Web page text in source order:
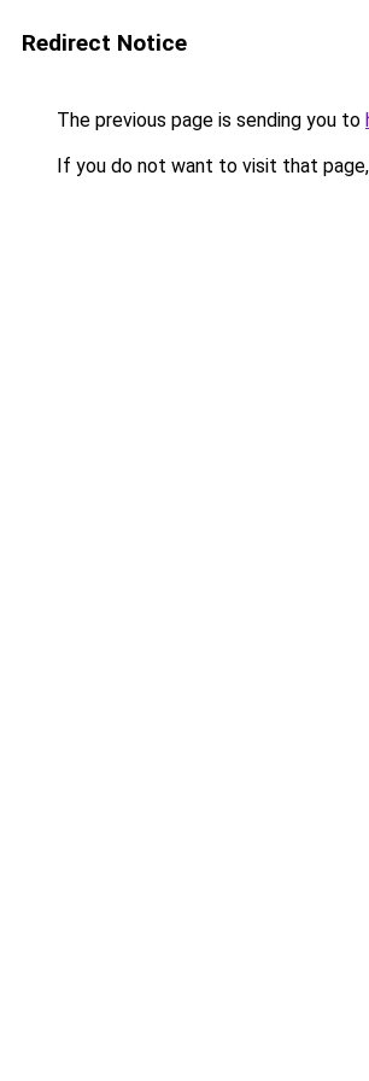
Redirect Notice
The previous page is sending you to
If you do not want to visit that